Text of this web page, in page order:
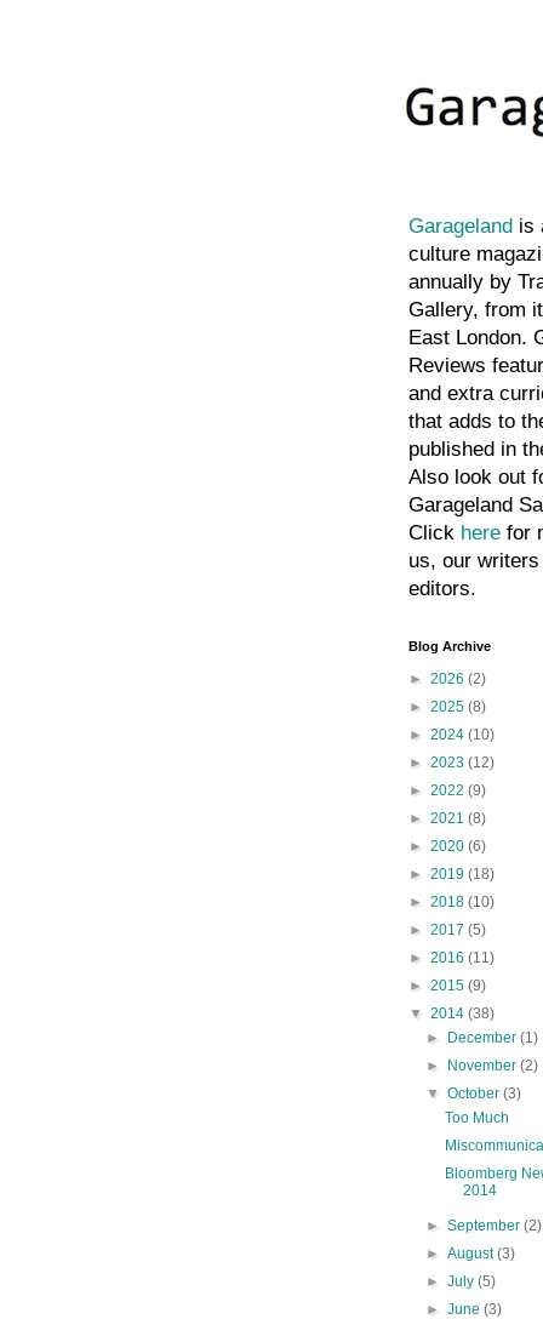
Garageland is
culture
annually by
Gallery, from
East London.
Reviews
and extra
that adds to
published in
Also look out
Garageland
Click here for
us, our
editors.
Blog Archive
► 2026 (2)
► 2025 (8)
► 2024 (10)
► 2023 (12)
► 2022 (9)
► 2021 (8)
► 2020 (6)
► 2019 (18)
► 2018 (10)
► 2017 (5)
► 2016 (11)
► 2015 (9)
▼ 2014 (38)
►
December(1)
►
November(2)
▼October(3)
Too Much
Bloomberg
2014
►September(2)
►August(3)
►July(5)
►June(3)